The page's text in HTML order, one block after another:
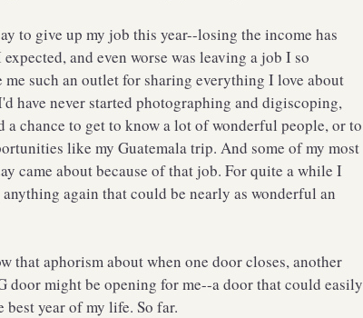
to give up my job this year--losing the income has
and even worse was leaving a job I so
me such an outlet for sharing everything I love about
have never started photographing and digiscoping,
a chance to get to know a lot of wonderful people, or to
like my Guatemala trip. And some of my most
came about because of that job. For quite a while I
again that could be nearly as wonderful an
that aphorism about when one door closes, another
door might be opening for me--a door that could easily
best year of my life. So far.